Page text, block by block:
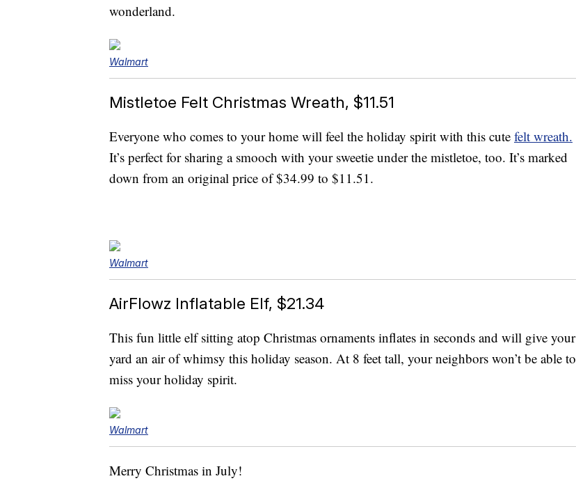
wonderland.
Walmart
Mistletoe Felt Christmas Wreath, $11.51
Everyone who comes to your home will feel the holiday spirit with this cute felt wreath.
It’s perfect for sharing a smooch with your sweetie under the mistletoe, too. It’s marked
down from an original price of $34.99 to $11.51.
Walmart
AirFlowz Inflatable Elf, $21.34
This fun little elf sitting atop Christmas ornaments inflates in seconds and will give your
yard an air of whimsy this holiday season. At 8 feet tall, your neighbors won’t be able to
miss your holiday spirit.
Walmart
Merry Christmas in July!